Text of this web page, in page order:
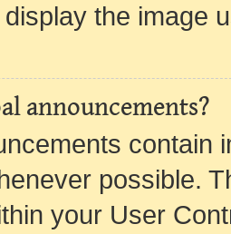
the image
announcements?
contain
possible.
your User